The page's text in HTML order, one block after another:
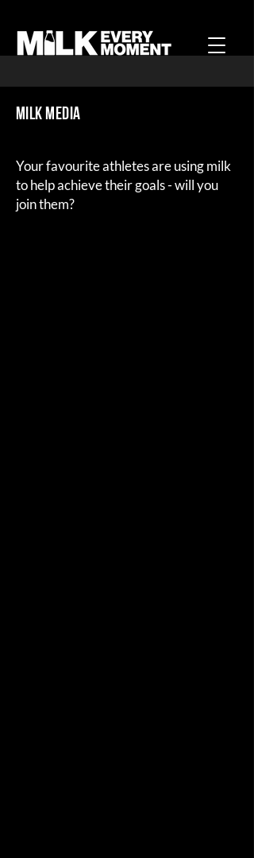
MILK Media
Your favourite athletes are using milk
to help achieve their goals - will you
join them?